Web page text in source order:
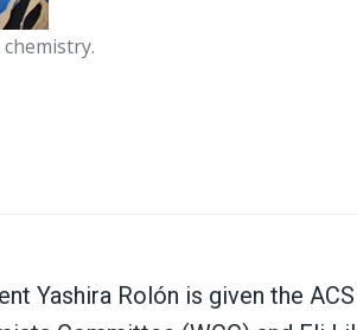
Yashira Rolón is given the